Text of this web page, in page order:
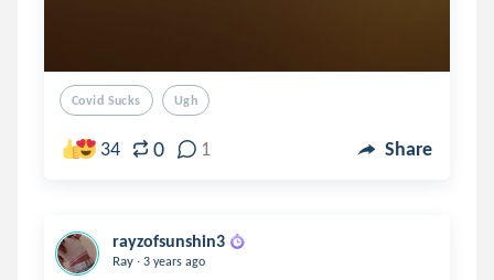
Covid Sucks Ugh
34 0 1 Share
rayzofsunshin3
Ray . 3 years ago